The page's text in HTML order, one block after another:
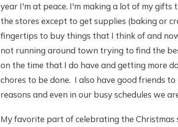
year I'm at peace. I'm making a lot of my
the stores except to get supplies (baking or
fingertips to buy things that I think of and
not running around town trying to find the
on the time that I do have and getting more
chores to be done. I also have good friends
reasons and even in our busy schedules we
My favorite part of celebrating the